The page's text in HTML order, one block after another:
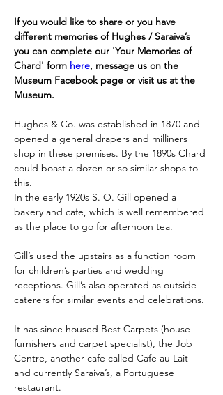
If you would like to share or you have
different memories of Hughes / Saraiva’s
you can complete our 'Your Memories of
Chard' form here, message us on the
Museum Facebook page or visit us at the
Museum.
Hughes & Co. was established in 1870 and
opened a general drapers and milliners
shop in these premises. By the 1890s Chard
could boast a dozen or so similar shops to
this.
In the early 1920s S. O. Gill opened a
bakery and cafe, which is well remembered
as the place to go for afternoon tea.
Gill’s used the upstairs as a function room
for children’s parties and wedding
receptions. Gill’s also operated as outside
caterers for similar events and celebrations.
It has since housed Best Carpets (house
furnishers and carpet specialist), the Job
Centre, another cafe called Cafe au Lait
and currently Saraiva’s, a Portuguese
restaurant.